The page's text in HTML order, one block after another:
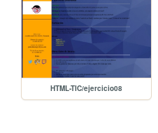
HTML-TIC/ejercicio08